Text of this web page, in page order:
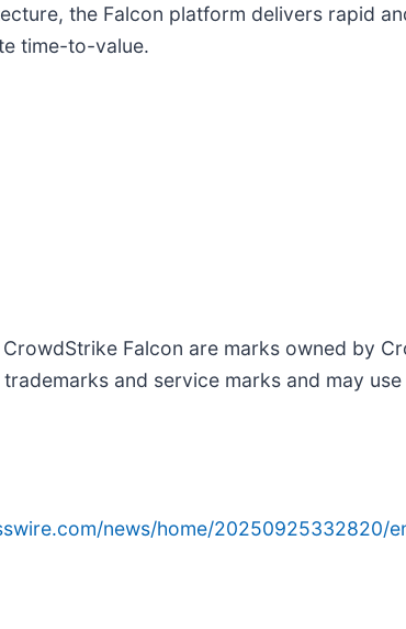
the Falcon platform delivers rapid
time-to-value.
Falcon are marks owned by
and service marks and may
news/home/20250925332820/